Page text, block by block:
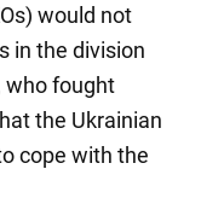
would not
in the division
who fought
the Ukrainian
cope with the